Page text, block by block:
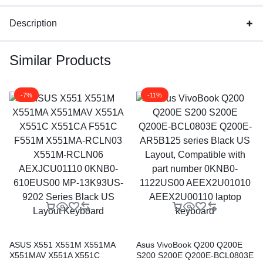
Description
Similar Products
-7%
ASUS X551 X551M X551MA
X551MAV X551A X551C
-11%
Asus VivoBook Q200 Q200E
S200 S200E Q200E-BCL0803E